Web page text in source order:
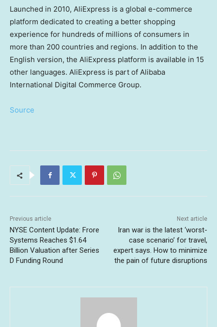
Launched in 2010, AliExpress is a global e-commerce
platform dedicated to creating a better shopping
experience for hundreds of millions of consumers in
more than 200 countries and regions. In addition to the
English version, the AliExpress platform is available in 15
other languages. AliExpress is part of Alibaba
International Digital Commerce Group.
Source
Previous article
NYSE Content Update: Frore
Systems Reaches $1.64
Billion Valuation after Series
D Funding Round
Next article
Iran war is the latest ‘worst-
case scenario’ for travel,
expert says. How to minimize
the pain of future disruptions